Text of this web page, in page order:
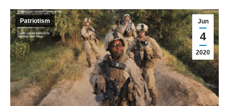
Jun
4
2020
Patriotism